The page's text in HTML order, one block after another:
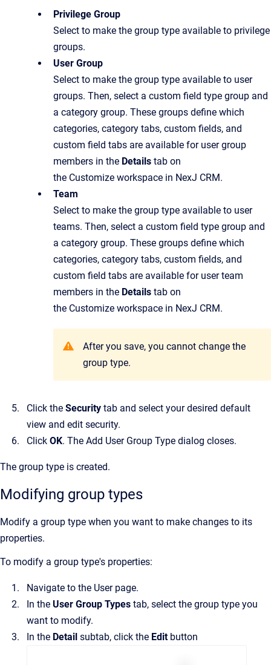
Privilege Group
Select to make the group type available to privilege
groups.
User Group
Select to make the group type available to user
groups. Then, select a custom field type group and
a category group. These groups define which
categories, category tabs, custom fields, and
custom field tabs are available for user group
members in the Details tab on
the Customize workspace in NexJ CRM.
Team
Select to make the group type available to user
teams. Then, select a custom field type group and
a category group. These groups define which
categories, category tabs, custom fields, and
custom field tabs are available for user team
members in the Details tab on
the Customize workspace in NexJ CRM.
After you save, you cannot change the
group type.
Click the Security tab and select your desired default
view and edit security.
Click OK. The Add User Group Type dialog closes.
The group type is created.
Modifying group types
Modify a group type when you want to make changes to its
properties.
To modify a group type's properties:
Navigate to the Userpage.
In the User Group Types tab, select the group type you
want to modify.
In the Detail subtab, click the Edit button